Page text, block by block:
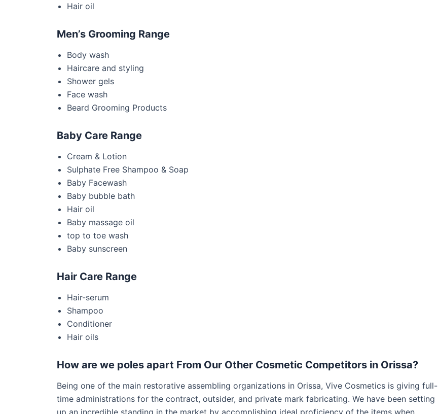
Hair oil
Men’s Grooming Range
Body wash
Haircare and styling
Shower gels
Face wash
Beard Grooming Products
Baby Care Range
Cream & Lotion
Sulphate Free Shampoo & Soap
Baby Facewash
Baby bubble bath
Hair oil
Baby massage oil
top to toe wash
Baby sunscreen
Hair Care Range
Hair-serum
Shampoo
Conditioner
Hair oils
How are we poles apart From Our Other Cosmetic Competitors in Orissa?
Being one of the main restorative assembling organizations in Orissa, Vive Cosmetics is giving full-
time administrations for the contract, outsider, and private mark fabricating. We have been setting